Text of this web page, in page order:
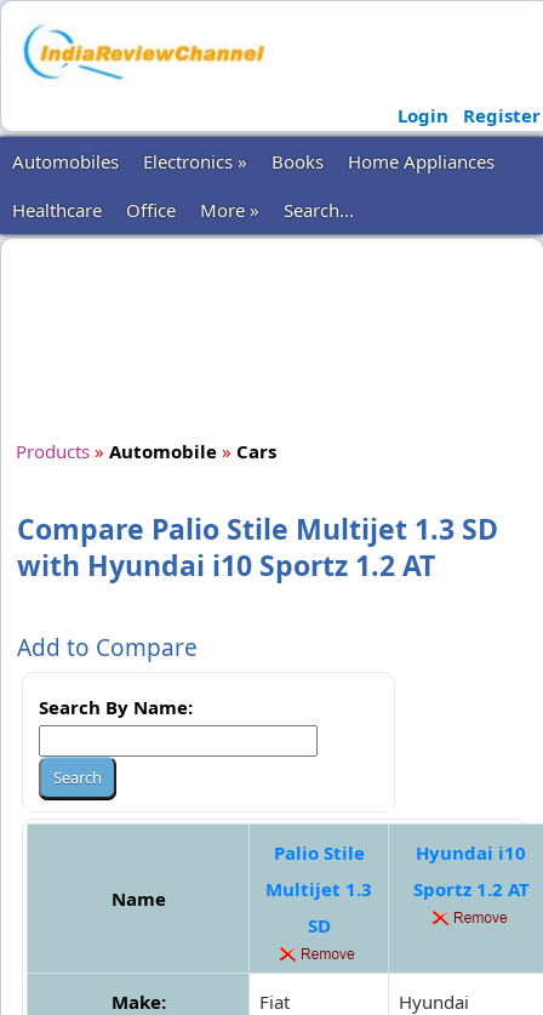
Login
Register
Automobiles
Electronics » Books
Home Appliances
Healthcare
Office More » Search...
Products » Automobile » Cars
Compare Palio Stile Multijet 1.3 SD
with Hyundai i10 Sportz 1.2 AT
Add to Compare
Search By Name:
Name
Palio Stile
Multijet 1.3
SD
Hyundai i10
Sportz 1.2 AT
Make: Fiat Hyundai